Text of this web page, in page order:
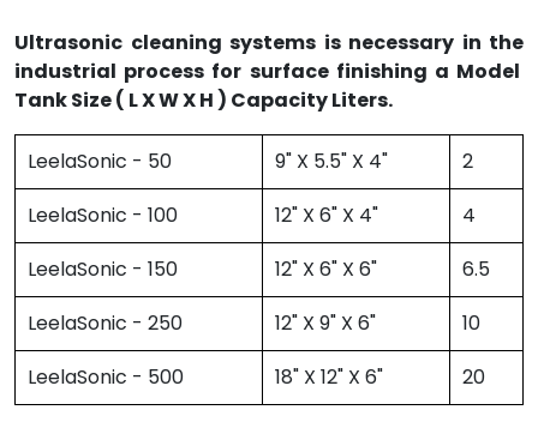
Ultrasonic cleaning systems is necessary in the
industrial process for surface finishing a Model
Tank Size ( L X W X H ) Capacity Liters.
LeelaSonic - 50 9" X 5.5" X 4"
2
LeelaSonic - 100
12" X 6" X 4"
4
LeelaSonic - 150
12" X 6" X 6"
6.5
LeelaSonic - 250
12" X 9" X 6"
10
LeelaSonic - 500
18" X 12" X 6" 20